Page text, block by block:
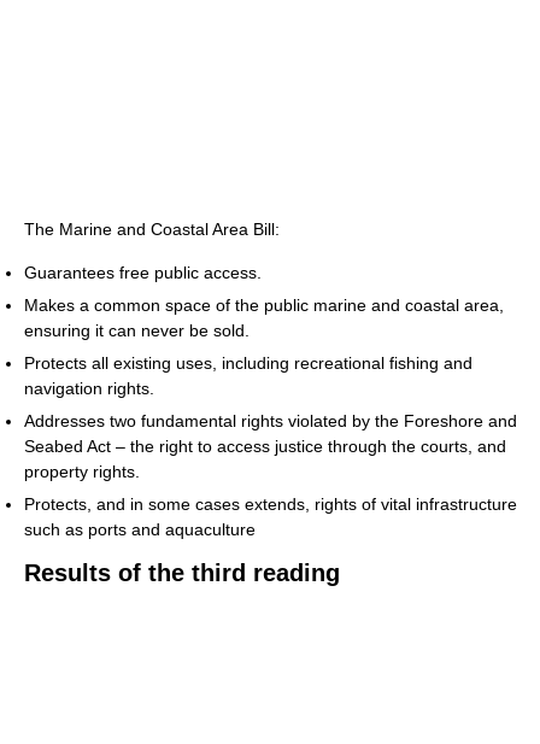
The Marine and Coastal Area Bill:
Guarantees free public access.
Makes a common space of the public marine and coastal area,
ensuring it can never be sold.
Protects all existing uses, including recreational fishing and
navigation rights.
Addresses two fundamental rights violated by the Foreshore and
Seabed Act – the right to access justice through the courts, and
property rights.
Protects, and in some cases extends, rights of vital infrastructure
such as ports and aquaculture
Results of the third reading